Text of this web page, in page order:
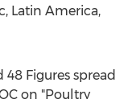
Latin America,
Figures spread
on "Poultry